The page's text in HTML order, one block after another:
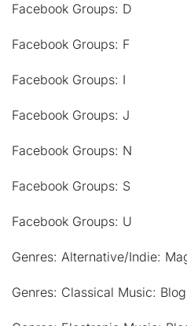
Facebook Groups: D
Facebook Groups: F
Facebook Groups: I
Facebook Groups: J
Facebook Groups: N
Facebook Groups: S
Facebook Groups: U
Genres: Alternative/Indie:
Genres: Classical Music: